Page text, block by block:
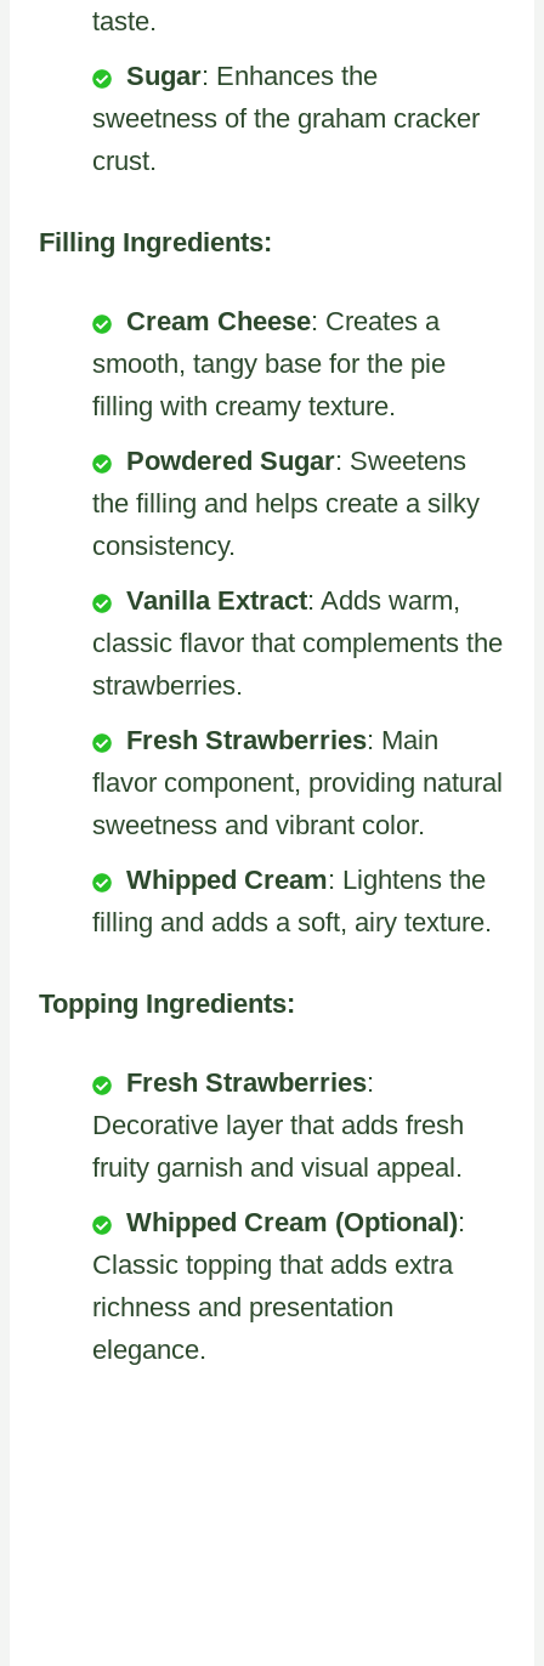
taste.
Sugar: Enhances the
sweetness of the graham cracker
crust.
Filling Ingredients:
Cream Cheese: Creates a
smooth, tangy base for the pie
filling with creamy texture.
Powdered Sugar: Sweetens
the filling and helps create a silky
consistency.
Vanilla Extract: Adds warm,
classic flavor that complements the
strawberries.
Fresh Strawberries: Main
flavor component, providing natural
sweetness and vibrant color.
Whipped Cream: Lightens the
filling and adds a soft, airy texture.
Topping Ingredients:
Fresh Strawberries:
Decorative layer that adds fresh
fruity garnish and visual appeal.
Whipped Cream (Optional):
Classic topping that adds extra
richness and presentation
elegance.